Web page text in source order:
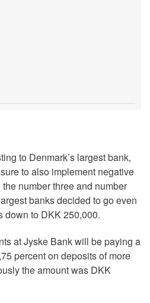
to Denmark’s largest bank,
to also implement negative
number three and number
banks decided to go even
down to DKK 250,000.
at Jyske Bank will be paying a
percent on deposits of more
the amount was DKK